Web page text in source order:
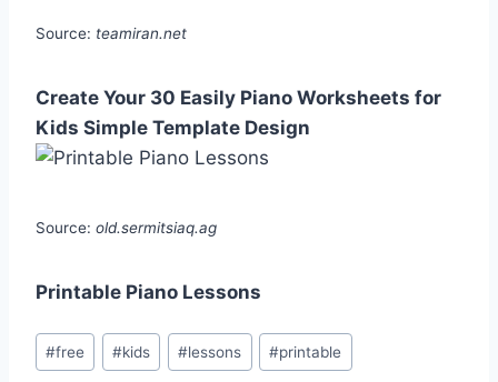
Source: teamiran.net
Create Your 30 Easily Piano Worksheets for
Kids Simple Template Design
Source: old.sermitsiaq.ag
Printable Piano Lessons
Post
Tags:
#free #kids #lessons #printable